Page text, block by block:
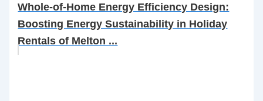
Whole-of-Home Energy Efficiency Design:
Boosting Energy Sustainability in Holiday
Rentals of Melton ...